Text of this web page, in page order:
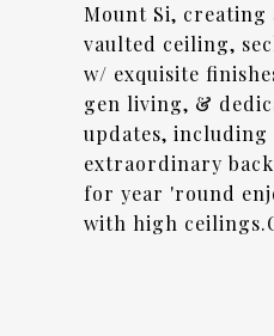
Mount Si,
vaulted ceiling,
w/ exquisite
gen living, &
updates, including
extraordinary
for year 'round
with high